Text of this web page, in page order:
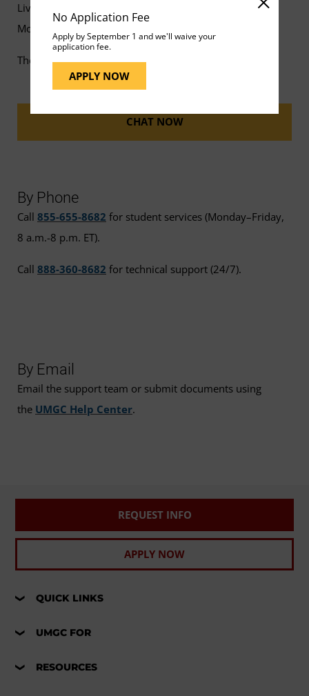
No Application Fee
Apply by September 1 and we'll waive your
application fee.
APPLY NOW
Live chat support is available
Monday–Friday, 8 a.m.–10 p.m. ET.
The UMGC Help Bot is available for FAQs 24/7.
CHAT NOW
By Phone
Call 855-655-8682 for student services (Monday–Friday,
8 a.m.-8 p.m. ET).
Call 888-360-8682 for technical support (24/7).
By Email
Email the support team or submit documents using
the UMGC Help Center.
REQUEST INFO
APPLY NOW
QUICK LINKS
UMGC FOR
RESOURCES